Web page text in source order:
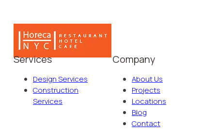
Services
Design Services
Construction
Services
Company
About Us
Projects
Locations
Blog
Contact